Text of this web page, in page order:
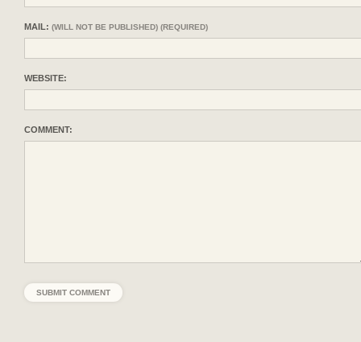
MAIL: (WILL NOT BE PUBLISHED) (REQUIRED)
WEBSITE:
COMMENT: